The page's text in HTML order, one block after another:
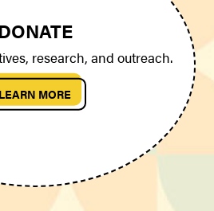
research, and outreach.
LEARN MORE